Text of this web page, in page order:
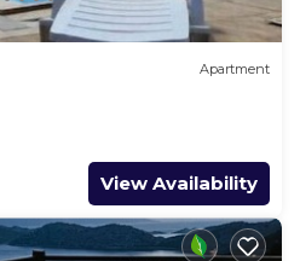
Apartment
View Availability